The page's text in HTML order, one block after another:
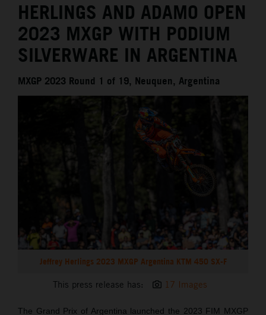
MEDIA
THE COMPANY
HERLINGS AND ADAMO OPEN
2023 MXGP WITH PODIUM
SILVERWARE IN ARGENTINA
MXGP 2023 Round 1 of 19, Neuquen, Argentina
Jeffrey Herlings 2023 MXGP Argentina KTM 450 SX-F
This press release has: 17 Images
The Grand Prix of Argentina launched the 2023 FIM MXGP